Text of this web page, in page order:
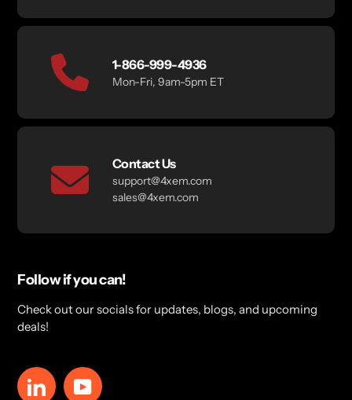
1-866-999-4936
Mon-Fri, 9am-5pm ET
Contact Us
support@4xem.com
sales@4xem.com
Follow if you can!
Check out our socials for updates, blogs, and upcoming
deals!
LinkedInYouTube